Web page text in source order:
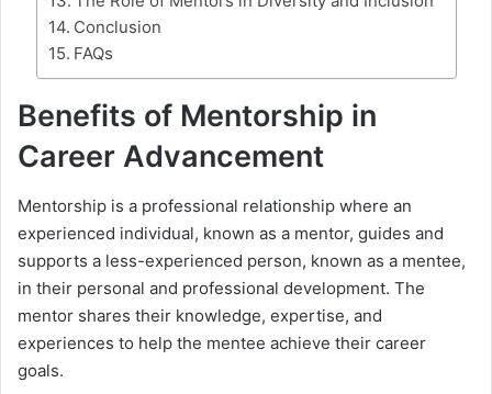
Conclusion
FAQs
Benefits of Mentorship in
Career Advancement
Mentorship is a professional relationship where an
experienced individual, known as a mentor, guides and
supports a less-experienced person, known as a mentee,
in their personal and professional development. The
mentor shares their knowledge, expertise, and
experiences to help the mentee achieve their career
goals.